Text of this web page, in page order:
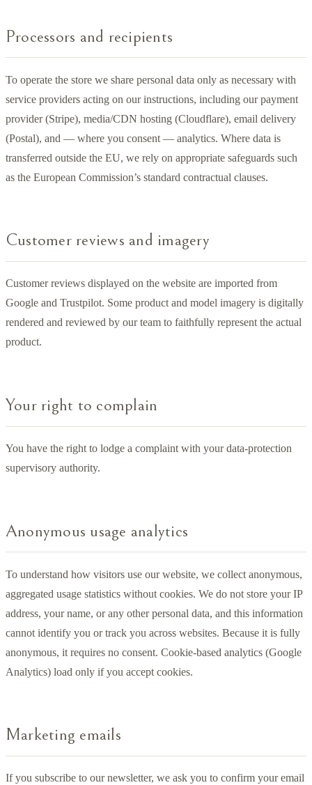
Processors and recipients
To operate the store we share personal data only as necessary with
service providers acting on our instructions, including our payment
provider (Stripe), media/CDN hosting (Cloudflare), email delivery
(Postal), and — where you consent — analytics. Where data is
transferred outside the EU, we rely on appropriate safeguards such
as the European Commission’s standard contractual clauses.
Customer reviews and imagery
Customer reviews displayed on the website are imported from
Google and Trustpilot. Some product and model imagery is digitally
rendered and reviewed by our team to faithfully represent the actual
product.
Your right to complain
You have the right to lodge a complaint with your data-protection
supervisory authority.
Anonymous usage analytics
To understand how visitors use our website, we collect anonymous,
aggregated usage statistics without cookies. We do not store your IP
address, your name, or any other personal data, and this information
cannot identify you or track you across websites. Because it is fully
anonymous, it requires no consent. Cookie-based analytics (Google
Analytics) load only if you accept cookies.
Marketing emails
If you subscribe to our newsletter, we ask you to confirm your email